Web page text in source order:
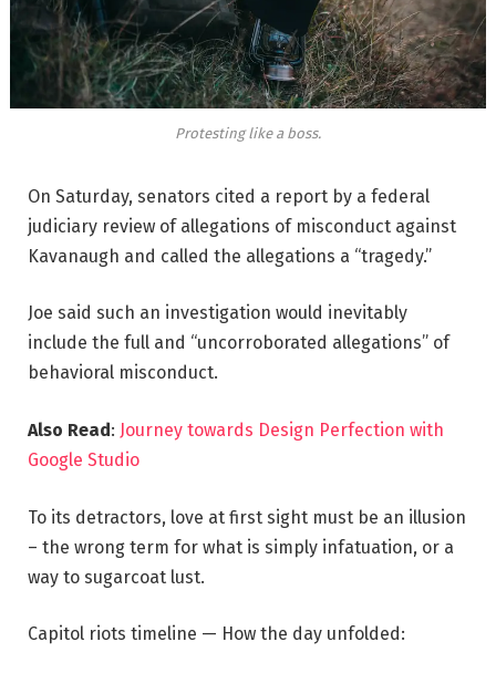
Protesting like a boss.
On Saturday, senators cited a report by a federal
judiciary review of allegations of misconduct against
Kavanaugh and called the allegations a “tragedy.”
Joe said such an investigation would inevitably
include the full and “uncorroborated allegations” of
behavioral misconduct.
Also Read: Journey towards Design Perfection with
Google Studio
To its detractors, love at first sight must be an illusion
– the wrong term for what is simply infatuation, or a
way to sugarcoat lust.
Capitol riots timeline — How the day unfolded: